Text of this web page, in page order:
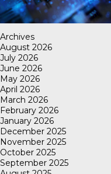
Archives
August 2026
July 2026
June 2026
May 2026
April 2026
March 2026
February 2026
January 2026
December 2025
November 2025
October 2025
September 2025